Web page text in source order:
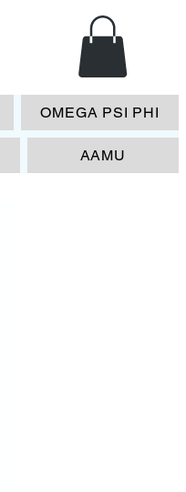
OMEGA PSI PHI
AAMU